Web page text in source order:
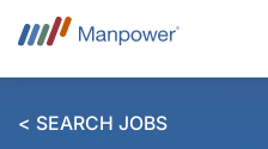
< SEARCH JOBS